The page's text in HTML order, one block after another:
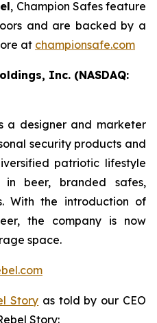
, Champion Safes feature
and are backed by a
at championsafe.com
Inc. (NASDAQ:
a designer and marketer
security products and
patriotic lifestyle
in beer, branded safes,
With the introduction of
the company is now
space.
Story as told by our CEO
Story: